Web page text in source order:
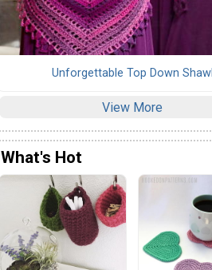
Unforgettable Top Down Shawl
View More
What's Hot